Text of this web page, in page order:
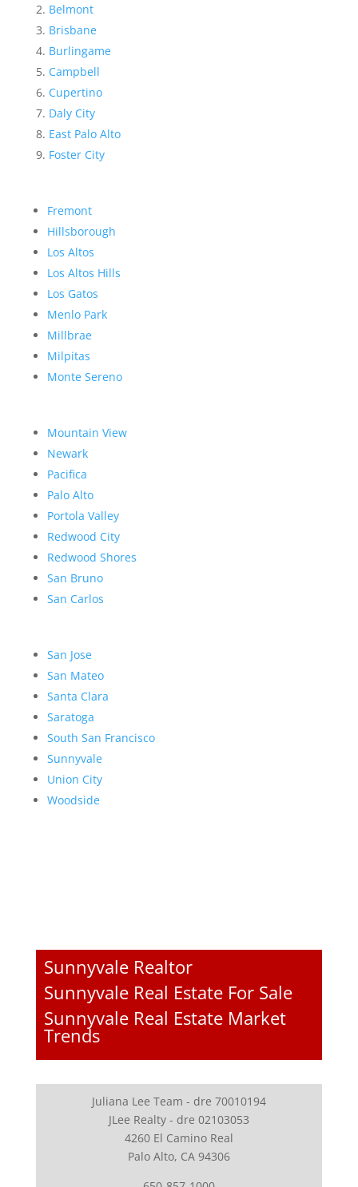
Belmont
Brisbane
Burlingame
Campbell
Cupertino
Daly City
East Palo Alto
Foster City
Fremont
Hillsborough
Los Altos
Los Altos Hills
Los Gatos
Menlo Park
Millbrae
Milpitas
Monte Sereno
Mountain View
Newark
Pacifica
Palo Alto
Portola Valley
Redwood City
Redwood Shores
San Bruno
San Carlos
San Jose
San Mateo
Santa Clara
Saratoga
South San Francisco
Sunnyvale
Union City
Woodside
Sunnyvale Realtor
Sunnyvale Real Estate For Sale
Sunnyvale Real Estate Market
Trends
Juliana Lee Team - dre 70010194
JLee Realty - dre 02103053
4260 El Camino Real
Palo Alto, CA 94306